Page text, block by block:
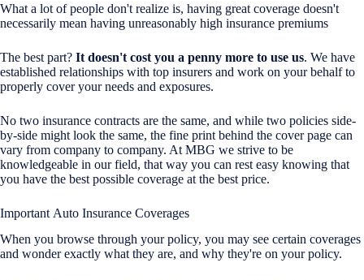
What a lot of people don't realize is, having great coverage doesn't
necessarily mean having unreasonably high insurance premiums
The best part? It doesn't cost you a penny more to use us. We have
established relationships with top insurers and work on your behalf to
properly cover your needs and exposures.
No two insurance contracts are the same, and while two policies side-
by-side might look the same, the fine print behind the cover page can
vary from company to company. At MBG we strive to be
knowledgeable in our field, that way you can rest easy knowing that
you have the best possible coverage at the best price.
Important Auto Insurance Coverages
When you browse through your policy, you may see certain coverages
and wonder exactly what they are, and why they're on your policy.